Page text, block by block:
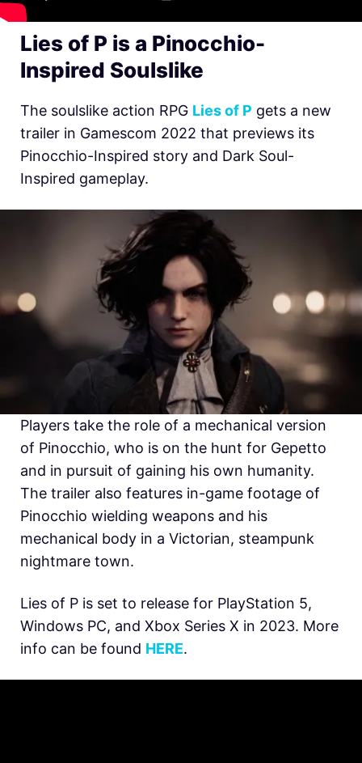
Lies of P is a Pinocchio-
Inspired Soulslike
The soulslike action RPG Lies of P gets a new
trailer in Gamescom 2022 that previews its
Pinocchio-Inspired story and Dark Soul-
Inspired gameplay.
Players take the role of a mechanical version
of Pinocchio, who is on the hunt for Gepetto
and in pursuit of gaining his own humanity.
The trailer also features in-game footage of
Pinocchio wielding weapons and his
mechanical body in a Victorian, steampunk
nightmare town.
Lies of P is set to release for PlayStation 5,
Windows PC, and Xbox Series X in 2023. More
info can be found HERE.